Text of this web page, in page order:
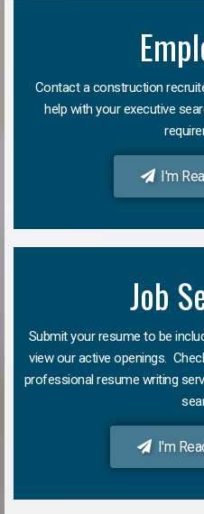
Contact a construction
help with your executive
I'm
Job
Submit your resume to be
view our active openings.
professional resume writing
I'm